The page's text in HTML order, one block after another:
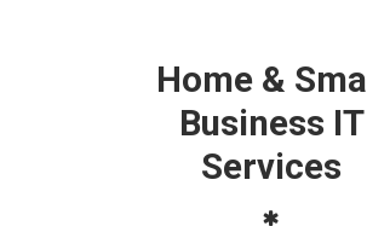
Home & Small
Business IT
Services